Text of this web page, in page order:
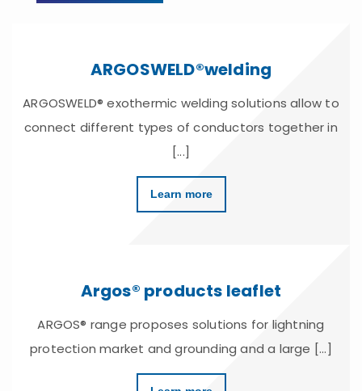
ARGOSWELD®welding
ARGOSWELD® exothermic welding solutions allow to
connect different types of conductors together in
[...]
Learn more
Argos® products leaflet
ARGOS® range proposes solutions for lightning
protection market and grounding and a large [...]